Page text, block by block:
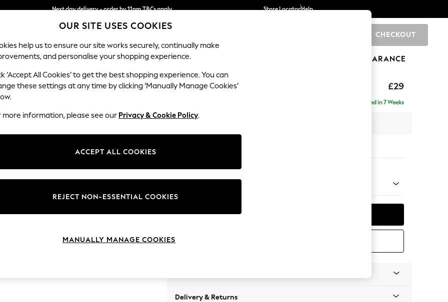
Next day delivery - order by 11pm.T&Cs apply
Split the cost with pay in 3. Find out more
Store LocatorHelp
CHECKOUT
SCHOOL BABY HOLIDAY BEAUTY FURNITURE CLEARANCE
£29
Upholstery Cushions
Delivered in 7 Weeks
Change Fabric And Colour
Delivery & Returns
OUR SITE USES COOKIES
help us to ensure our site works securely, continually make
and personalise your shopping experience.
‘Accept All Cookies’ to get the best shopping experience. You can
these settings at any time by clicking ‘Manually Manage Cookies’
more information, please see our Privacy & Cookie Policy.
ACCEPT ALL COOKIES
REJECT NON-ESSENTIAL COOKIES
MANUALLY MANAGE COOKIES